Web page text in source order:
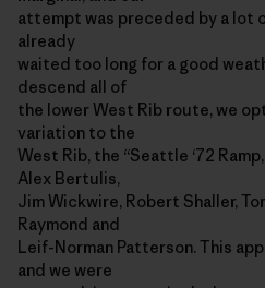
attempt was preceded by a lot
already
waited too long for a good
descend all of
the lower West Rib route, we
variation to the
West Rib, the “Seattle ‘72
Alex Bertulis,
Jim Wickwire, Robert Shaller,
Raymond and
Leif-Norman Patterson. This
and we were